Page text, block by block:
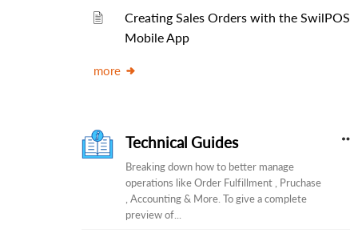
Creating Sales Orders with the SwilPOS
Mobile App
more
Technical Guides
Breaking down how to better manage
operations like Order Fulfillment , Pruchase
, Accounting & More. To give a complete
preview of...